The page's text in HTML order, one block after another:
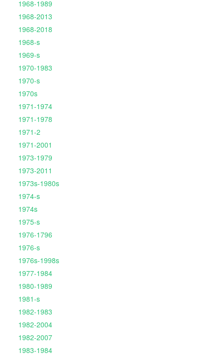
1968-1989
1968-2013
1968-2018
1968-s
1969-s
1970-1983
1970-s
1970s
1971-1974
1971-1978
1971-2
1971-2001
1973-1979
1973-2011
1973s-1980s
1974-s
1974s
1975-s
1976-1796
1976-s
1976s-1998s
1977-1984
1980-1989
1981-s
1982-1983
1982-2004
1982-2007
1983-1984